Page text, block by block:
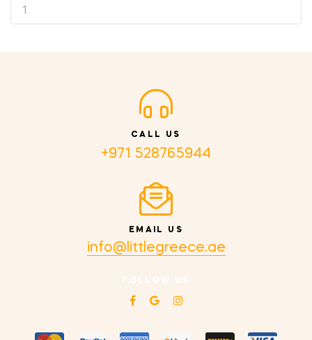
CALL US
+971 528765944
EMAIL US
info@littlegreece.ae